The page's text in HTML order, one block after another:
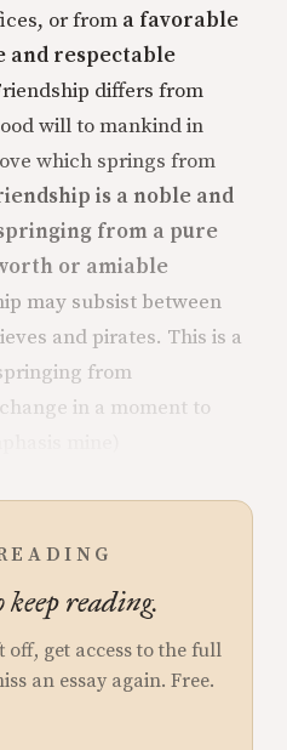
or from a favorable
and respectable
differs from
will to mankind in
which springs from
is a noble and
from a pure
or amiable
may subsist between
and pirates. This is a
from
in a moment to
keep reading.
off, get access to the full
an essay again. Free.